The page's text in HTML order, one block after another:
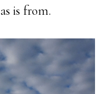
is from.